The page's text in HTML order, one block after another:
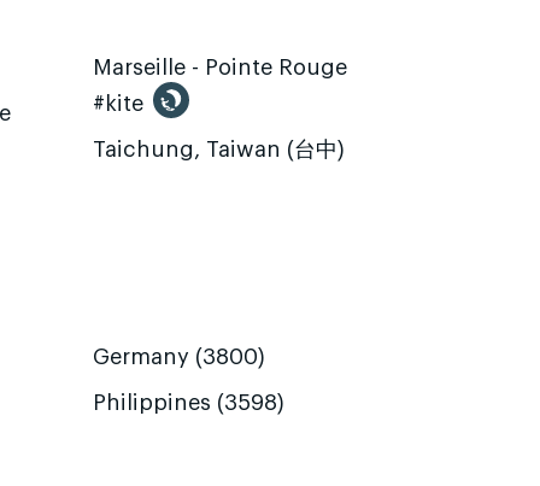
Marseille - Pointe Rouge
#kite
Taichung, Taiwan (台中)
Germany (3800)
Philippines (3598)